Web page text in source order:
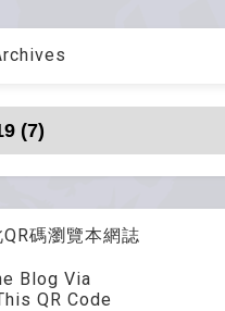
碼瀏覽本網誌
Blog Via
QR Code